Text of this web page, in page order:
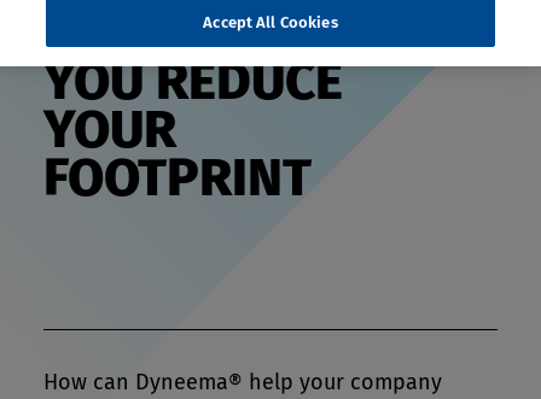
HELPING
YOU REDUCE
YOUR
FOOTPRINT
How can Dyneema® help your company
Accept All Cookies